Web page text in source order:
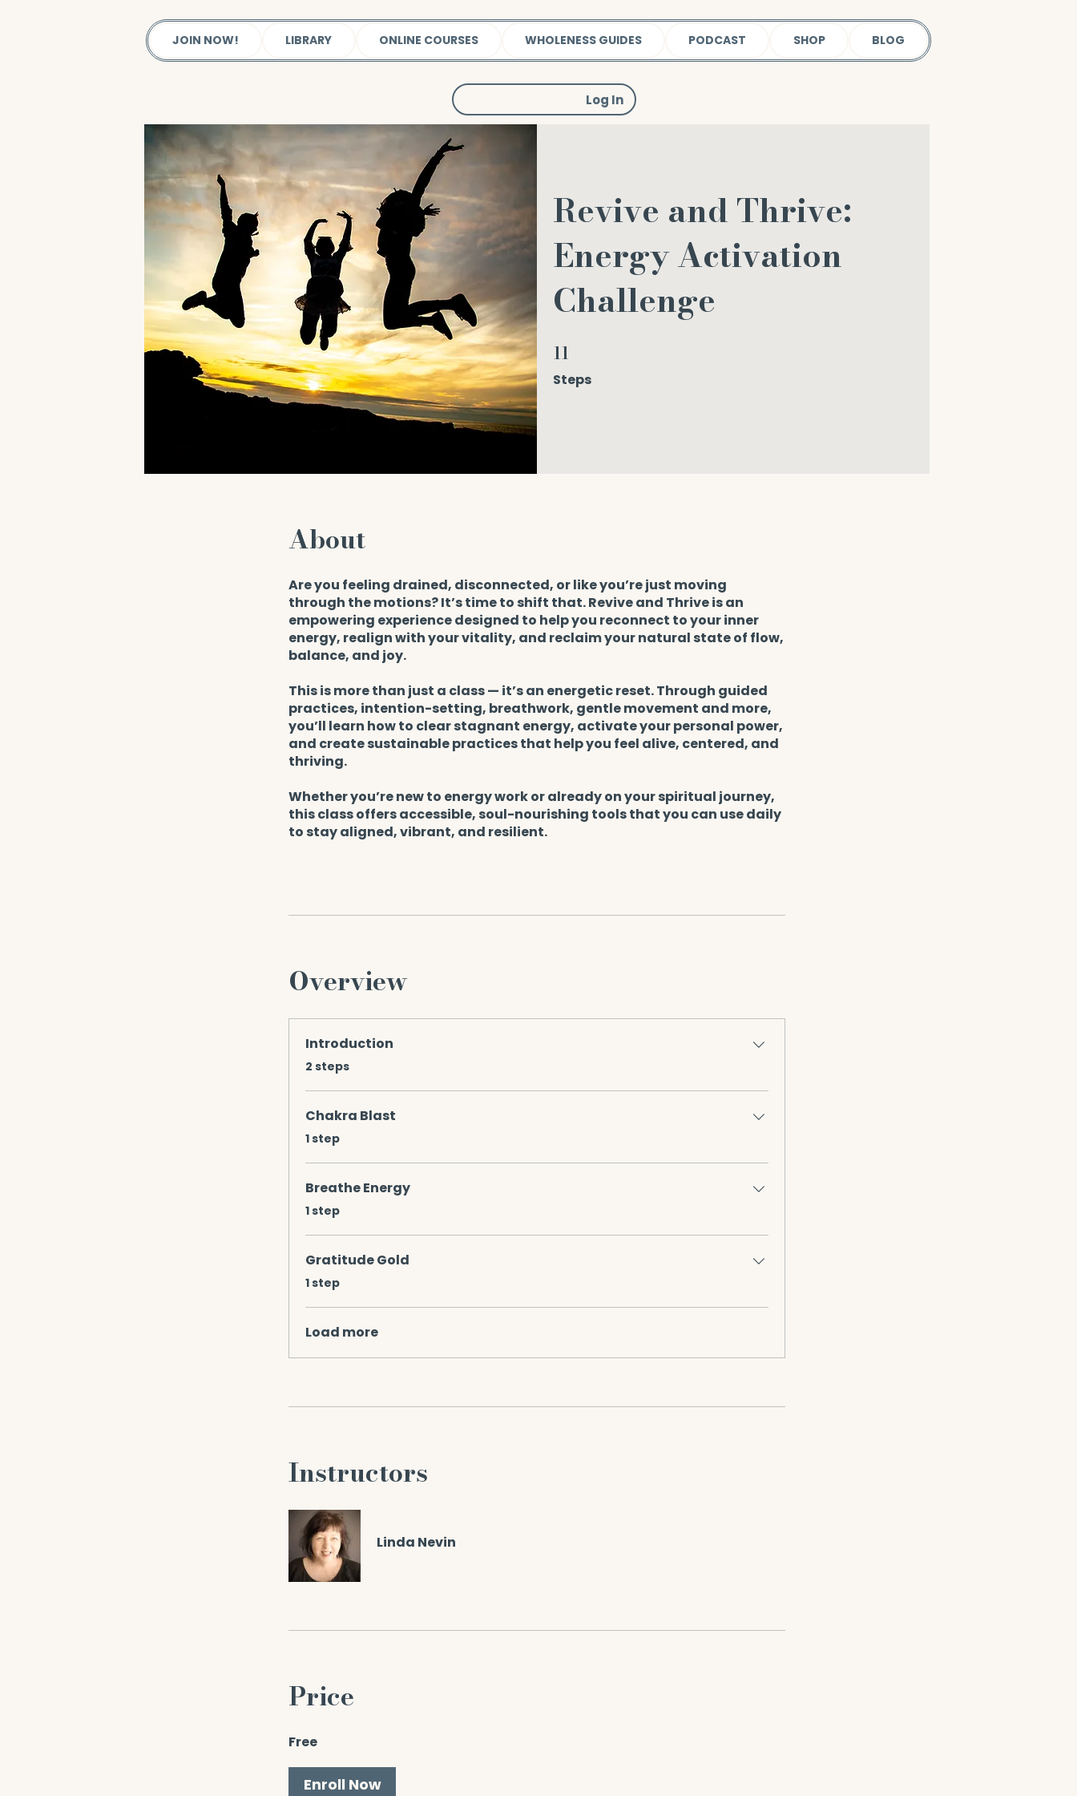
JOIN NOW! LIBRARY ONLINE COURSES WHOLENESS GUIDES PODCAST SHOP BLOG
Log In
Revive and Thrive:
Energy Activation
Challenge
11
Steps
11 Steps
About
Are you feeling drained, disconnected, or like you’re just moving
through the motions? It’s time to shift that. Revive and Thrive is an
empowering experience designed to help you reconnect to your inner
energy, realign with your vitality, and reclaim your natural state of flow,
balance, and joy.
This is more than just a class — it’s an energetic reset. Through guided
practices, intention-setting, breathwork, gentle movement and more,
you’ll learn how to clear stagnant energy, activate your personal power,
and create sustainable practices that help you feel alive, centered, and
thriving.
Whether you’re new to energy work or already on your spiritual journey,
this class offers accessible, soul-nourishing tools that you can use daily
to stay aligned, vibrant, and resilient.
Overview
Introduction
.2 steps
Chakra Blast
.1 step
Breathe Energy
.1 step
Gratitude Gold
.1 step
Load more
Instructors
Linda Nevin
Price
Free
Enroll Now